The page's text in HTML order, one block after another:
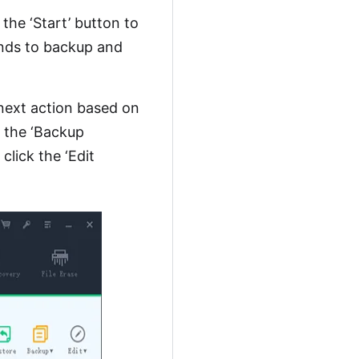
‘Start’ button to
to backup and
action based on
‘Backup
the ‘Edit